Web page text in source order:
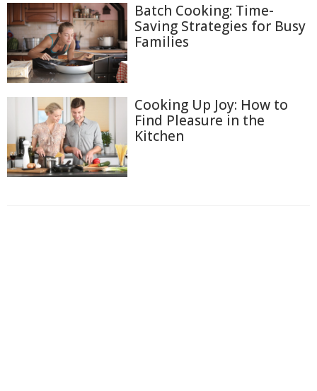
Batch Cooking: Time-
Saving Strategies for Busy
Families
Cooking Up Joy: How to
Find Pleasure in the
Kitchen